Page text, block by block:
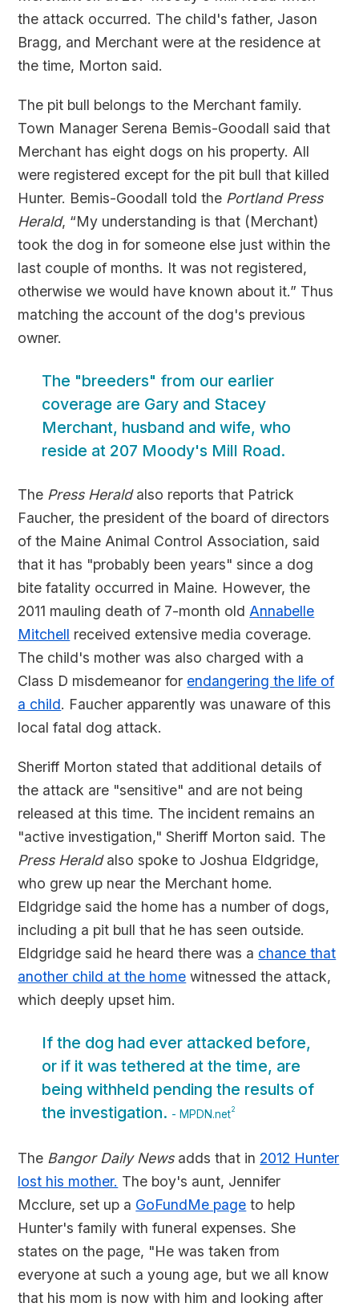
the attack occurred. The child's father, Jason
Bragg, and Merchant were at the residence at
the time, Morton said.
The pit bull belongs to the Merchant family.
Town Manager Serena Bemis-Goodall said that
Merchant has eight dogs on his property. All
were registered except for the pit bull that killed
Hunter. Bemis-Goodall told the Portland Press
Herald, “My understanding is that (Merchant)
took the dog in for someone else just within the
last couple of months. It was not registered,
otherwise we would have known about it.” Thus
matching the account of the dog's previous
owner.
The "breeders" from our earlier
coverage are Gary and Stacey
Merchant, husband and wife, who
reside at 207 Moody's Mill Road.
The Press Heraldalso reports that Patrick
Faucher, the president of the board of directors
of the Maine Animal Control Association, said
that it has "probably been years" since a dog
bite fatality occurred in Maine. However, the
2011 mauling death of 7-month oldAnnabelle
Mitchell received extensive media coverage.
The child's mother was also charged with a
Class D misdemeanor for endangering the life of
a child. Faucher apparently was unaware of this
local fatal dog attack.
Sheriff Morton stated that additional details of
the attack are "sensitive" and are not being
released at this time. The incident remains an
"active investigation," Sheriff Morton said. The
Press Heraldalso spoke to Joshua Eldgridge,
who grew up near the Merchant home.
Eldgridge said the home has a number of dogs,
including a pit bull that he has seen outside.
Eldgridge said he heard there was a chance that
another child at the home witnessed the attack,
which deeply upset him.
If the dog had ever attacked before,
or if it was tethered at the time, are
being withheld pending the results of
the investigation. - MPDN.net2
The Bangor Daily Newsadds that in 2012 Hunter
lost his mother. The boy's aunt, Jennifer
Mcclure, set up a GoFundMe page to help
Hunter's family with funeral expenses. She
states on the page, "He was taken from
everyone at such a young age, but we all know
that his mom is now with him and looking after